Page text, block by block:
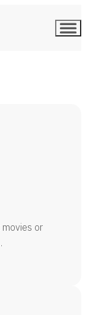
or